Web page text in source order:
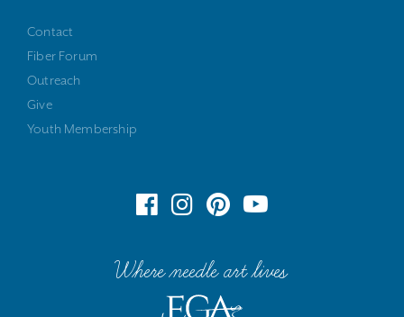
Contact
Fiber Forum
Outreach
Give
Youth Membership
Where needle art lives